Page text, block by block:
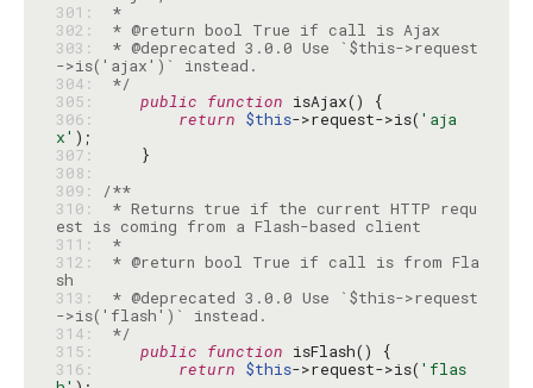
301:
*
302:
303:
* @deprecated 3.0.0 Use `$this->request
304:
*/
305:
public function
306:
return $this->request->is( 'aja
x'
307:
308:
309:
/**
310:
* Returns true if the current HTTP requ
311:
*
312:
* @return bool True if call is from Fla
313:
* @deprecated 3.0.0 Use `$this->request
314:
*/
315:
public function
316:
return $this->request->is( 'flas